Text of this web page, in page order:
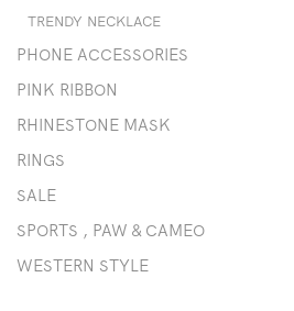
TRENDY NECKLACE
PHONE ACCESSORIES
PINK RIBBON
RHINESTONE MASK
RINGS
SALE
SPORTS , PAW & CAMEO
WESTERN STYLE